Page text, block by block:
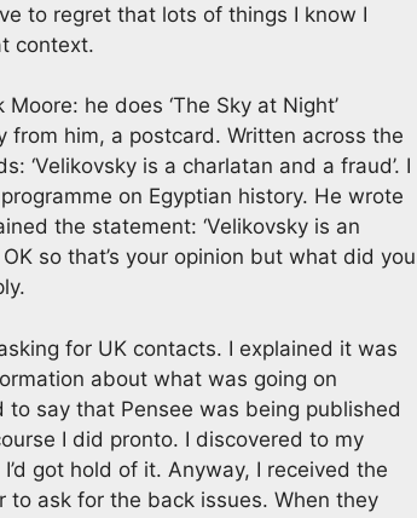
to regret that lots of things I know I
context.
he does ‘The Sky at Night’
from him, a postcard. Written across the
‘Velikovsky is a charlatan and a fraud’. I
on Egyptian history. He wrote
the statement: ‘Velikovsky is an
so that’s your opinion but what did you
for UK contacts. I explained it was
about what was going on
say that Pensee was being published
I did pronto. I discovered to my
got hold of it. Anyway, I received the
to ask for the back issues. When they